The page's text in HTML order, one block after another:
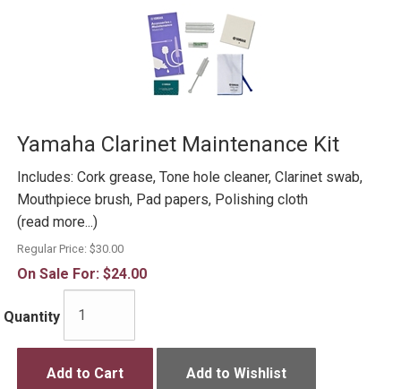
Yamaha Clarinet Maintenance Kit
Includes: Cork grease, Tone hole cleaner, Clarinet swab,
Mouthpiece brush, Pad papers, Polishing cloth
(read more...)
Regular Price: $30.00
On Sale For: $24.00
Quantity
Add to Cart Add to Wishlist